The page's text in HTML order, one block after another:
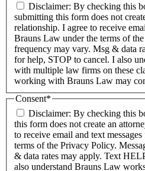
Disclaimer: By checking this box, I understand that
submitting this form does not
relationship. I agree to receive
Brauns Law under the terms of
frequency may vary. Msg & data
for help, STOP to cancel. I also
with multiple law firms on these
working with Brauns Law may
Consent*
Disclaimer: By checking this
this form does not create an
to receive email and text
terms of the Privacy Policy.
& data rates may apply. Text
also understand Brauns Law